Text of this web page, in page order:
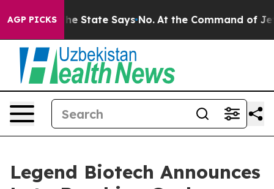
AGP PICKS
The State Says No. At the Command of Jeff
Legend Biotech Announces